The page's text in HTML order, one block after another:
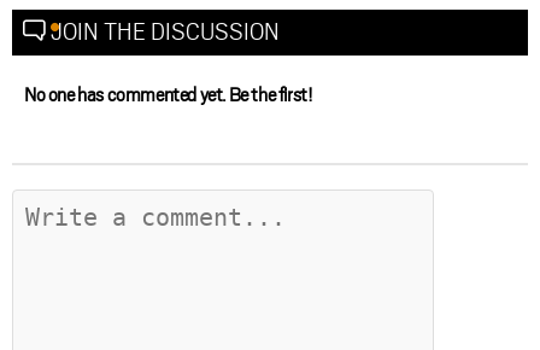
JOIN THE DISCUSSION
No one has commented yet. Be the first!